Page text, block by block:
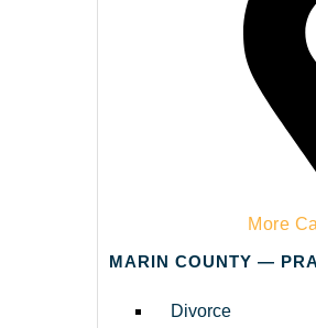
More
MARIN COUNTY —
Divorce